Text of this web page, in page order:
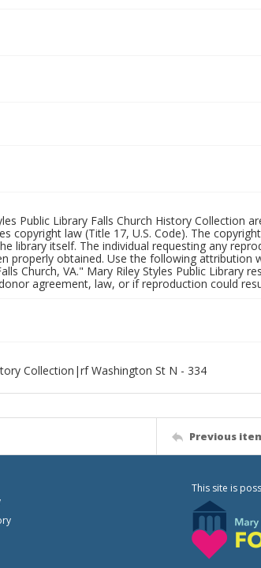
Public Library Falls Church History Collection
copyright law (Title 17, U.S. Code). The
library itself. The individual requesting any
properly obtained. Use the following attribution
Church, VA." Mary Riley Styles Public Library
agreement, law, or if reproduction could
Collection|rf Washington St N - 334
Previous
This site is